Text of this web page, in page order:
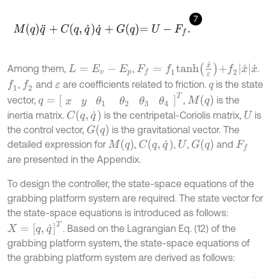
7
Mqq¨+C q,q˙q˙+Gq=U -F .
Among them, L= Ev Ep Ff= 1ta nh x˙ε+f2x˙x˙
f1 f2 and εare coefficients related to friction. q is the state
vector, q =xy θ 1θ θ3 4T M(q)
is the
inertia matrix. C(q,q ˙) is the centripetal-Coriolis matrix, U is
the control vector, G(q)
is the gravitational vector. The
detailed expression for M(q) , C(q,q ˙) , U, G(q) and Ff
are presented in the Appendix.
To design the controller, the state-space equations of the
grabbing platform system are required. The state vector for
the state-space equations is introduced as follows:
X= [q, q˙]
. Based on the Lagrangian Eq. (12) of the
grabbing platform system, the state-space equations of
the grabbing platform system are derived as follows: